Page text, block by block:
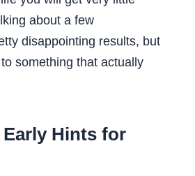
about a few
disappointing results, but
something that actually
Early Hints for